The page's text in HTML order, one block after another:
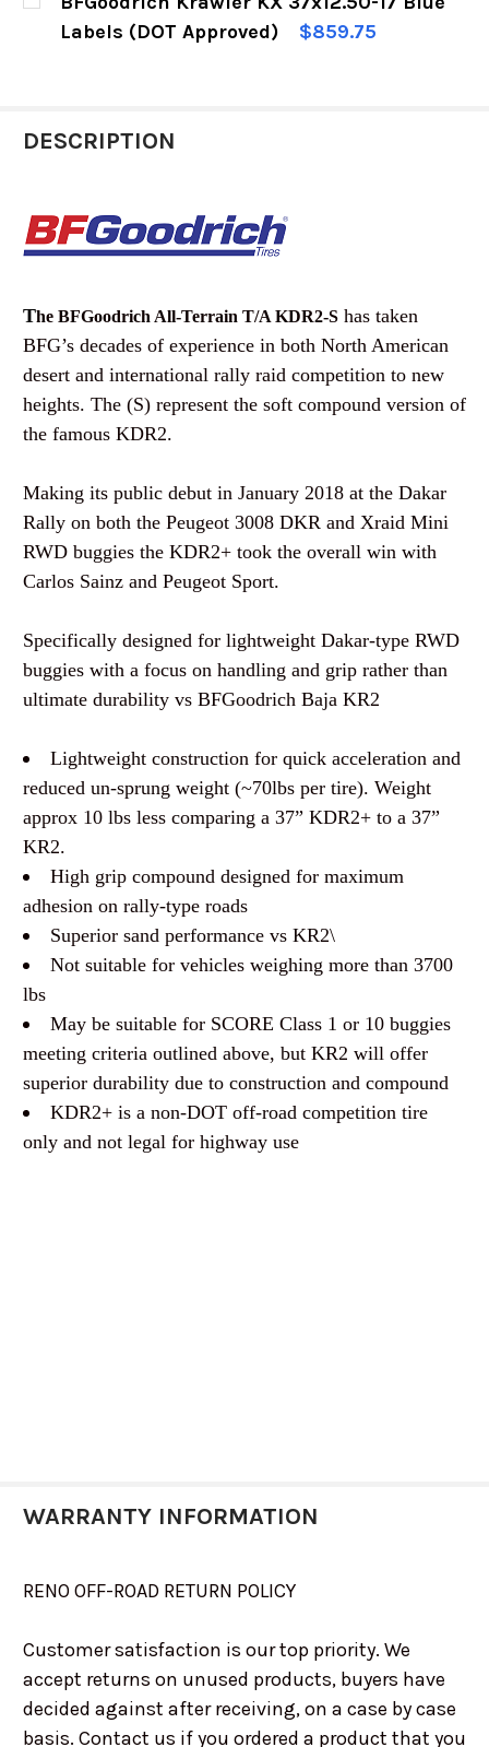
STOCK:
DECREASE QUANTITY OF BFGOODRICH KDR2+
INCREASE QUANTITY OF
Labels (DOT Approved)
$859.75
DESCRIPTION
The BFGoodrich All-Terrain T/A KDR2-Shas taken
BFG’s decades of experience in both North American
desert and international rally raid competition to new
heights. The (S) represent the soft compound version of
the famous KDR2.
Making its public debut in January 2018 at the Dakar
Rally on both the Peugeot 3008 DKR and Xraid Mini
RWD buggies the KDR2+ took the overall win with
Carlos Sainz and Peugeot Sport.
Specifically designed for lightweight Dakar-type RWD
buggies with a focus on handling and grip rather than
ultimate durability vs BFGoodrich Baja KR2
Lightweight construction for quick acceleration and
reduced un-sprung weight (~70lbs per tire). Weight
approx 10 lbs less comparing a 37” KDR2+ to a 37”
KR2.
High grip compound designed for maximum
adhesion on rally-type roads
Superior sand performance vs KR2\
Not suitable for vehicles weighing more than 3700
lbs
May be suitable for SCORE Class 1 or 10 buggies
meeting criteria outlined above, but KR2 will offer
superior durability due to construction and compound
KDR2+ is a non-DOT off-road competition tire
only and not legal for highway use
WARRANTY INFORMATION
RENO OFF-ROAD RETURN POLICY
Customer satisfaction is our top priority. We
accept returns on unused products, buyers have
decided against after receiving, on a case by case
basis. Contact us if you ordered a product that you